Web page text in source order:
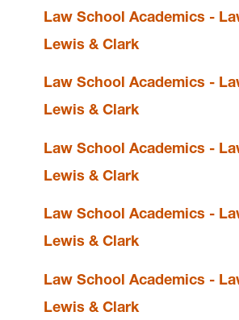
Associated Scholarships
Law School Administration
Centeron the Law
email
Law School Academics -
Lewis & Clark
Law School Academics -
Lewis & Clark
Law School Academics -
Lewis & Clark
Law School Academics -
Lewis & Clark
Law School Academics -
Lewis & Clark